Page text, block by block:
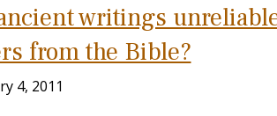
writings
from the Bible?
4, 2011